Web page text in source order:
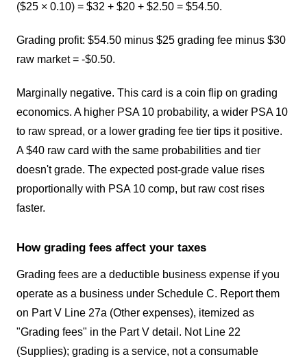
($25 × 0.10) = $32 + $20 + $2.50 = $54.50.
Grading profit: $54.50 minus $25 grading fee minus $30
raw market = -$0.50.
Marginally negative. This card is a coin flip on grading
economics. A higher PSA 10 probability, a wider PSA 10
to raw spread, or a lower grading fee tier tips it positive.
A $40 raw card with the same probabilities and tier
doesn't grade. The expected post-grade value rises
proportionally with PSA 10 comp, but raw cost rises
faster.
How grading fees affect your taxes
Grading fees are a deductible business expense if you
operate as a business under Schedule C. Report them
on Part V Line 27a (Other expenses), itemized as
"Grading fees" in the Part V detail. Not Line 22
(Supplies); grading is a service, not a consumable